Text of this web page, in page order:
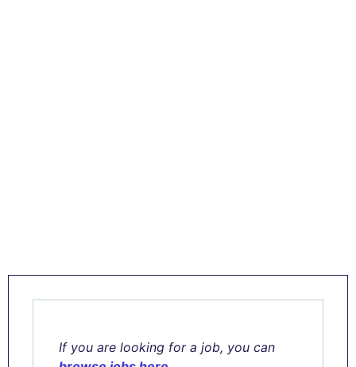
If you are looking for a job, you can